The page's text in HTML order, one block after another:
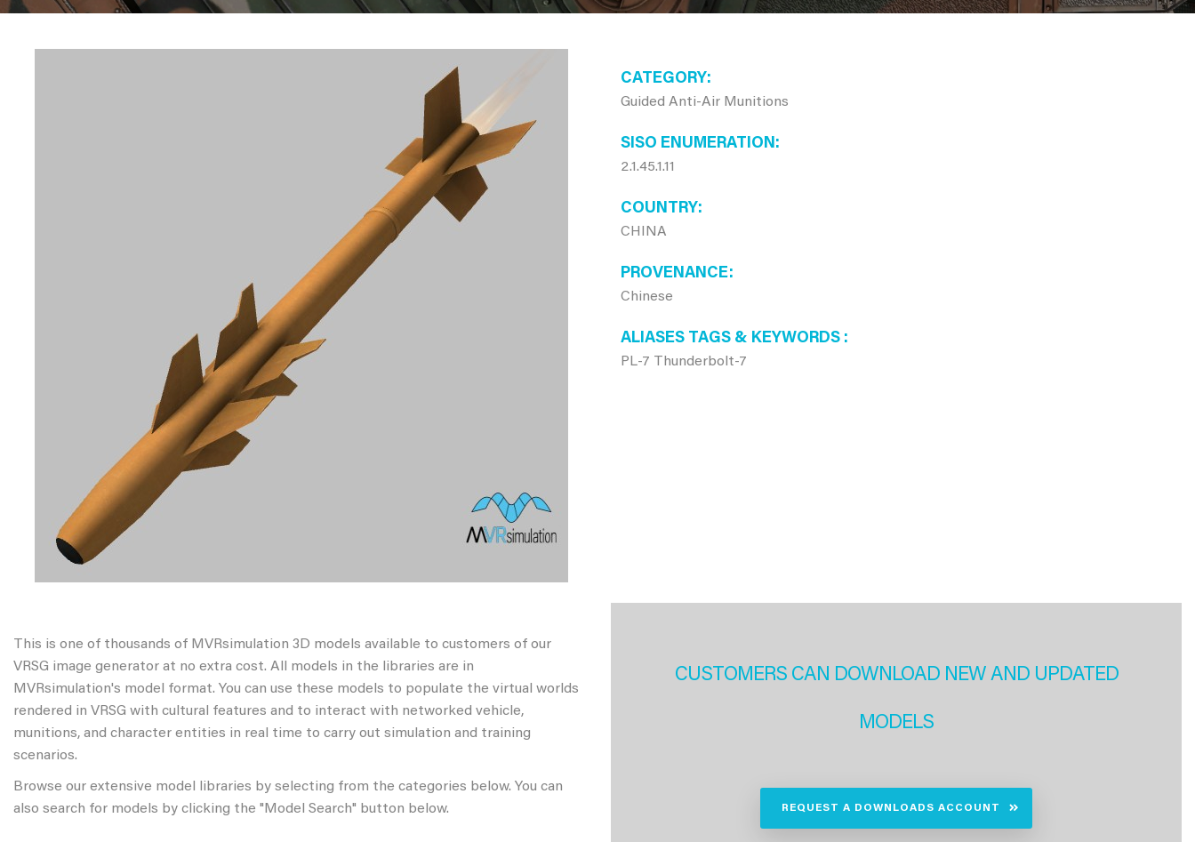
CATEGORY
Guided Anti-Air Munitions
SISO ENUMERATION
2.1.45.1.11
COUNTRY
CHINA
PROVENANCE
Chinese
ALIASES TAGS & KEYWORDS
PL-7 Thunderbolt-7
This is one of thousands of MVRsimulation 3D models available to customers of our
VRSG image generator at no extra cost. All models in the libraries are in
MVRsimulation's model format. You can use these models to populate the virtual worlds
rendered in VRSG with cultural features and to interact with networked vehicle,
munitions, and character entities in real time to carry out simulation and training
scenarios.
Browse our extensive model libraries by selecting from the categories below. You can
also search for models by clicking the "Model Search" button below.
CUSTOMERS CAN DOWNLOAD NEW AND UPDATED
MODELS
REQUEST A DOWNLOADS ACCOUNT